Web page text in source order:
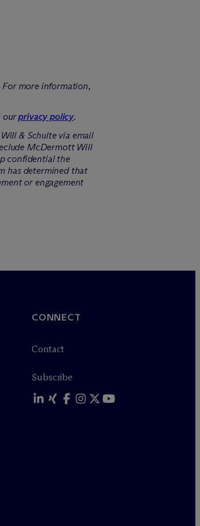
For more information,
ourprivacy policy.
& Schulte via email
McDermott Will
confidential the
has determined that
or engagement
CONNECT
Contact
Subscribe